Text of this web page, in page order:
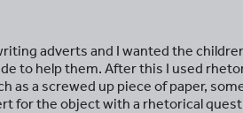
adverts and I wanted the
to help them. After this I used
as a screwed up piece of paper,
for the object with a rhetorical